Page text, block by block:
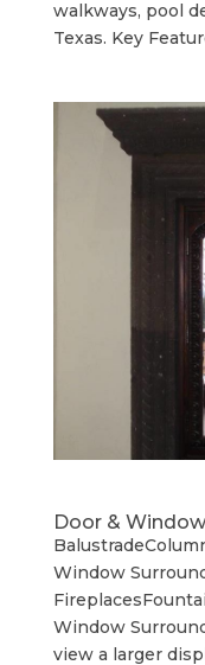
walkways, pool
Texas. Key
Door &
Window
Window
view a larger